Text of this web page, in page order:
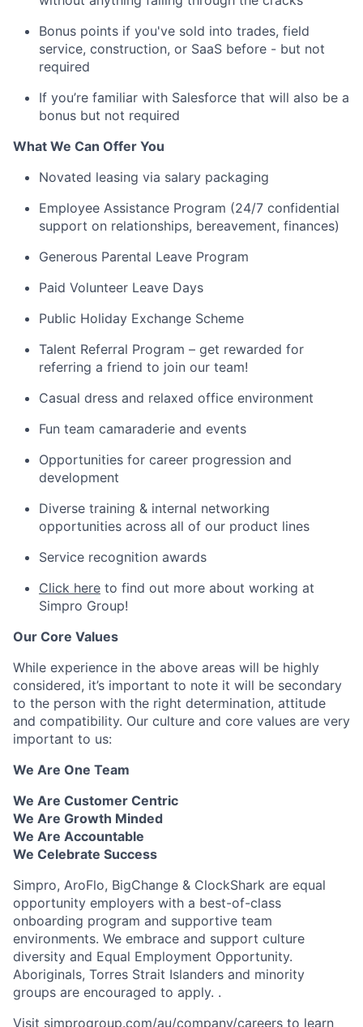
Bonus points if you've sold into trades, field
service, construction, or SaaS before - but not
required
If you’re familiar with Salesforce that will also be a
bonus but not required
What We Can Offer You
Novated leasing via salary packaging
Employee Assistance Program (24/7 confidential
support on relationships, bereavement, finances)
Generous Parental Leave Program
Paid Volunteer Leave Days
Public Holiday Exchange Scheme
Talent Referral Program – get rewarded for
referring a friend to join our team!
Casual dress and relaxed office environment
Fun team camaraderie and events
Opportunities for career progression and
development
Diverse training & internal networking
opportunities across all of our product lines
Service recognition awards
Click here to find out more about working at
Simpro Group!
Our Core Values
While experience in the above areas will be highly
considered, it’s important to note it will be secondary
to the person with the right determination, attitude
and compatibility. Our culture and core values are very
important to us:
We Are One Team
We Are Customer Centric
We Are Growth Minded
We Are Accountable
We Celebrate Success
Simpro, AroFlo, BigChange & ClockShark are equal
opportunity employers with a best-of-class
onboarding program and supportive team
environments. We embrace and support culture
diversity and Equal Employment Opportunity.
Aboriginals, Torres Strait Islanders and minority
groups are encouraged to apply. .
Visit simprogroup.com/au/company/careers to learn